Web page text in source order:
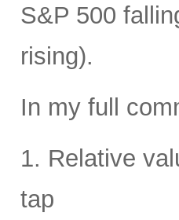
S&P 500
rising).
In my full
1. Relative
tap